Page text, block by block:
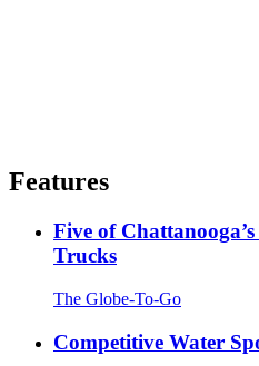
Features
Five of
Trucks
The Globe-To-Go
Competitive Water